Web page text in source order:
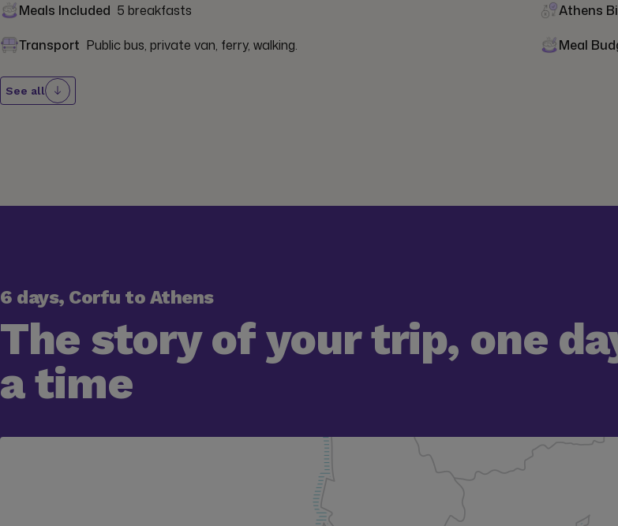
Meals Included 5 breakfasts
Transport Public bus, private van, ferry, walking.
See all
Athens
Meal
6 days, Corfu to Athens
The story of your trip, one
a time